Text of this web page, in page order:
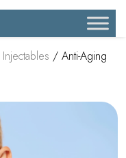
Injectables / Anti-Aging